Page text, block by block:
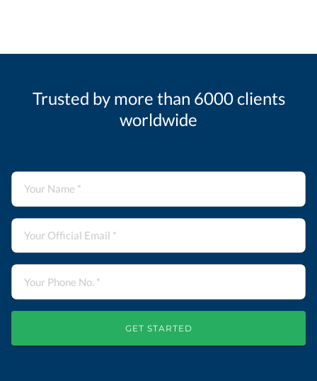
Trusted by more than 6000 clients
worldwide
GET STARTED